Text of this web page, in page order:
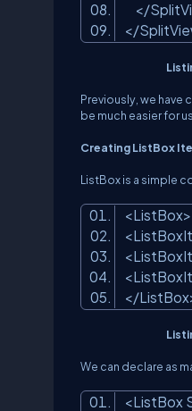
</
</
Listing
Previously, we have
be much easier for us.
Creating ListBox
ListBox is a simple
<ListBox>
</
Listing
We can declare as
<ListBox